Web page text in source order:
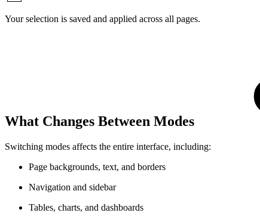
Your selection is saved and applied across all pages.
What Changes Between Modes
Switching modes affects the entire interface, including:
Page backgrounds, text, and borders
Navigation and sidebar
Tables, charts, and dashboards